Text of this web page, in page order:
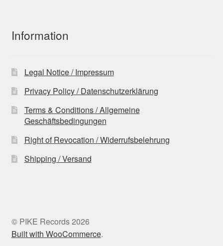
Information
Legal Notice / Impressum
Privacy Policy / Datenschutzerklärung
Terms & Conditions / Allgemeine
Geschäftsbedingungen
Right of Revocation / Widerrufsbelehrung
Shipping / Versand
© PIKE Records 2026
Built with WooCommerce.